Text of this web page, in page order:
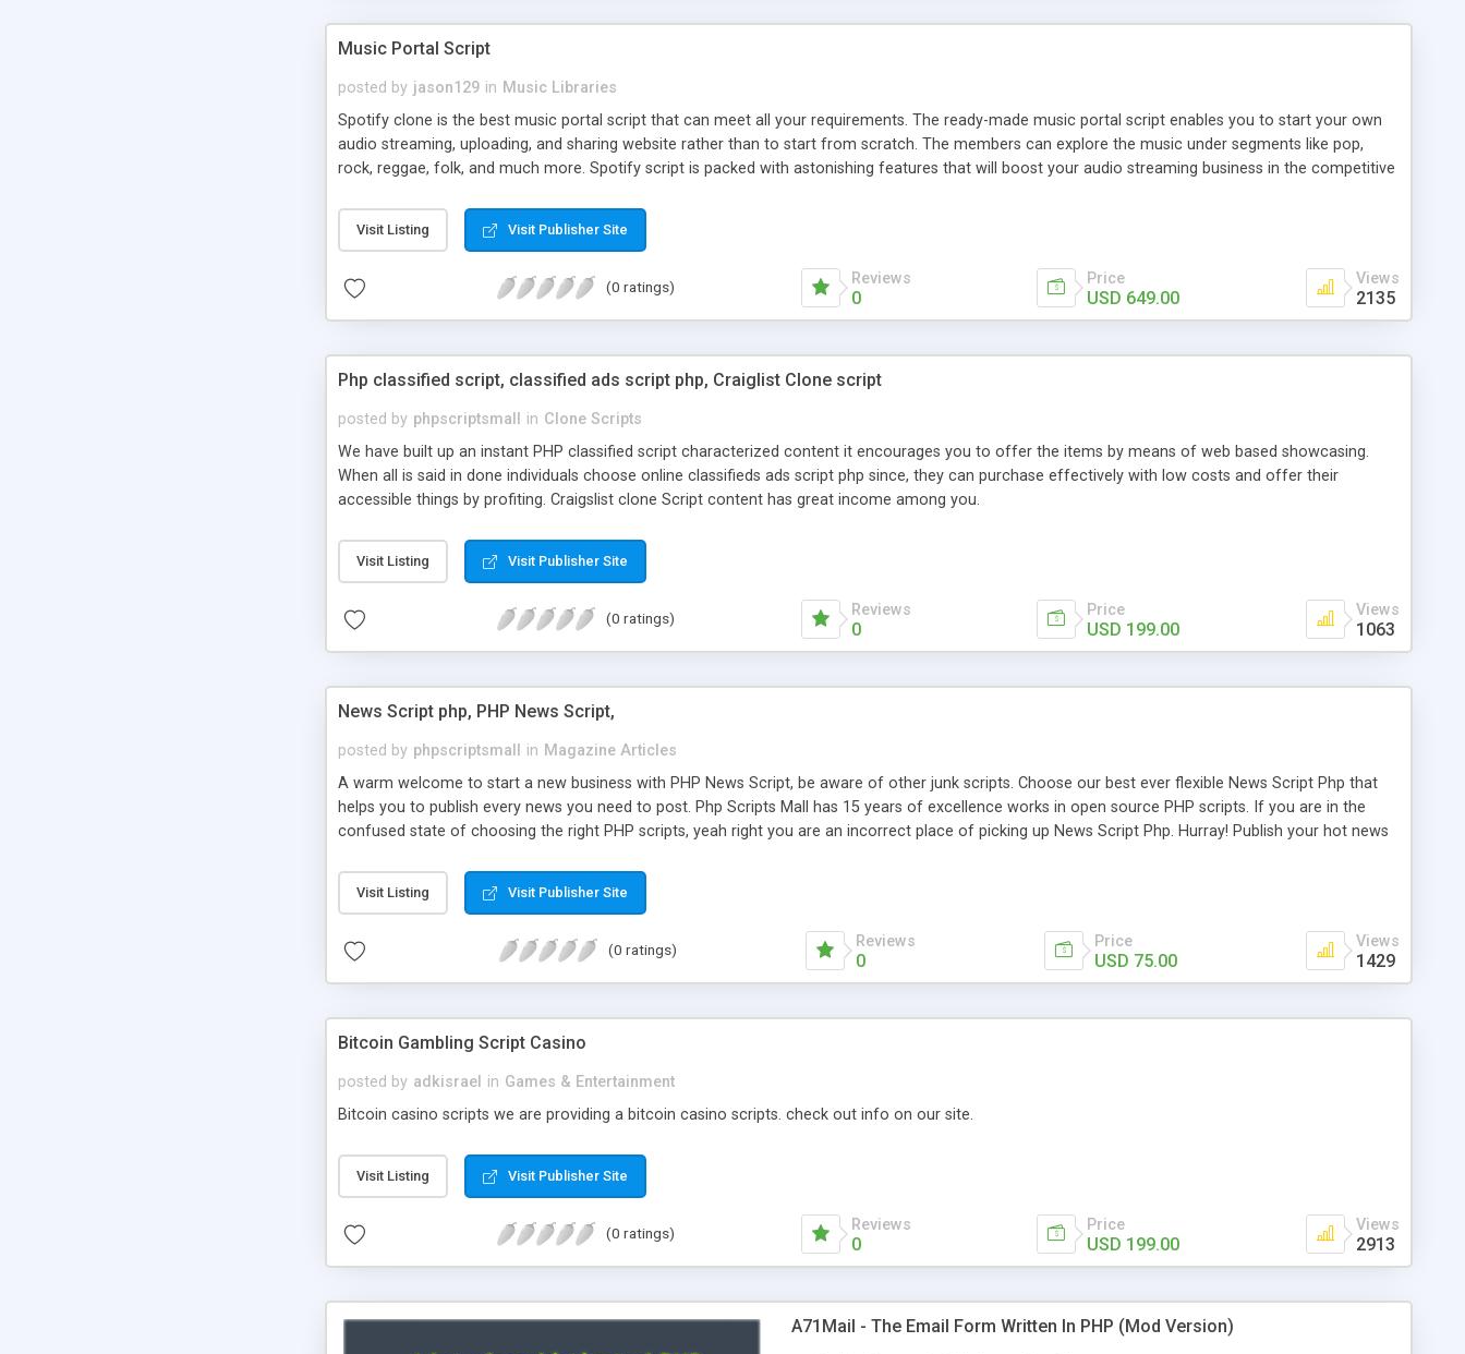
Music Portal Script
posted by jason129 in Music Libraries
Spotify clone is the best music portal script that can meet all your requirements. The ready-made music portal script enables you to start your own
audio streaming, uploading, and sharing website rather than to start from scratch. The members can explore the music under segments like pop,
rock, reggae, folk, and much more. Spotify script is packed with astonishing features that will boost your audio streaming business in the competitive
Visit Listing Visit Publisher Site
(0 ratings) Reviews
0
Price
USD 649.00
Views
2135
Php classified script, classified ads script php, Craiglist Clone script
posted by phpscriptsmall in Clone Scripts
We have built up an instant PHP classified script characterized content it encourages you to offer the items by means of web based showcasing.
When all is said in done individuals choose online classifieds ads script php since, they can purchase effectively with low costs and offer their
accessible things by profiting. Craigslist clone Script content has great income among you.
Visit Listing Visit Publisher Site
(0 ratings) Reviews
0
Price
USD 199.00
Views
1063
News Script php, PHP News Script,
posted by phpscriptsmall in Magazine Articles
A warm welcome to start a new business with PHP News Script, be aware of other junk scripts. Choose our best ever flexible News Script Php that
helps you to publish every news you need to post. Php Scripts Mall has 15 years of excellence works in open source PHP scripts. If you are in the
confused state of choosing the right PHP scripts, yeah right you are an incorrect place of picking up News Script Php. Hurray! Publish your hot news
PHP News Script. You can Google it over the internet for choosing the right choice of news script, however Php Scripts Mall will be listed in the top
10 results.
Visit Listing Visit Publisher Site
(0 ratings) Reviews
0
Price
USD 75.00
Views
1429
Bitcoin Gambling Script Casino
posted by adkisrael in Games & Entertainment
Bitcoin casino scripts we are providing a bitcoin casino scripts. check out info on our site.
Visit Listing Visit Publisher Site
(0 ratings) Reviews
0
Price
USD 199.00
Views
2913
A71Mail - The Email Form Written In PHP (Mod Version)